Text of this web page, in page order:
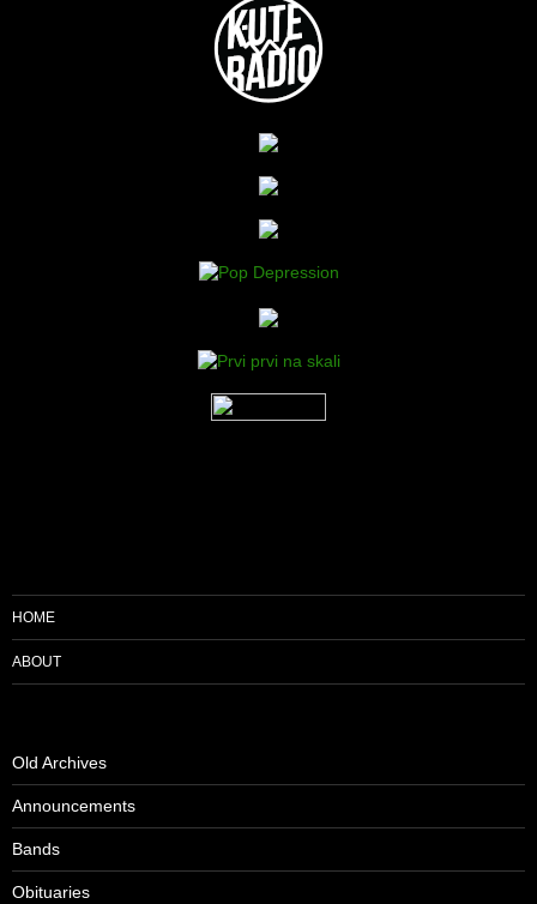
HOME
ABOUT
Old Archives
Announcements
Bands
Obituaries